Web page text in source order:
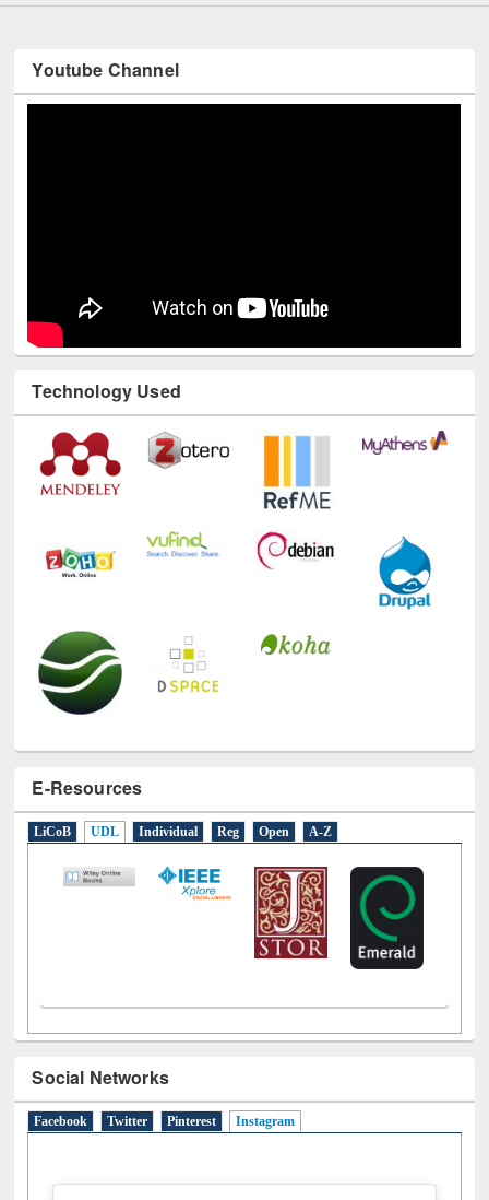
Youtube Channel
Technology Used
E-Resources
LiCoB UDL Individual Reg Open A-Z
Social Networks
Facebook Twitter Pinterest Instagram(active tab)